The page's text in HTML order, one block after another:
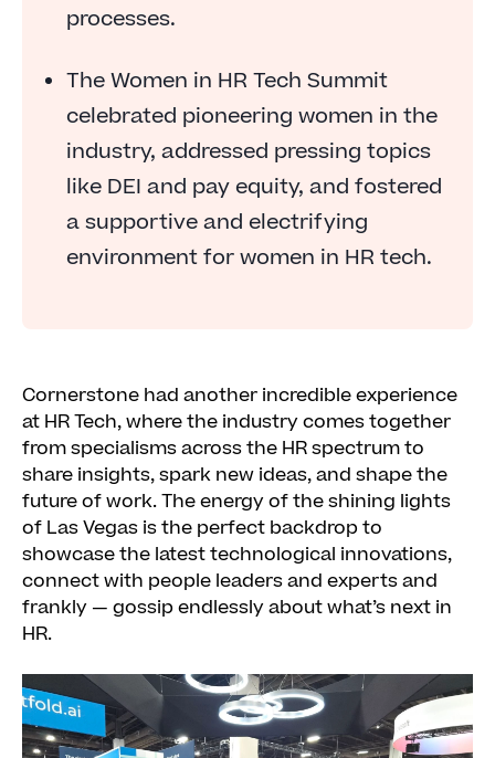
processes.
The Women in HR Tech Summit
celebrated pioneering women in the
industry, addressed pressing topics
like DEI and pay equity, and fostered
a supportive and electrifying
environment for women in HR tech.
Cornerstone had another incredible experience
at HR Tech, where the industry comes together
from specialisms across the HR spectrum to
share insights, spark new ideas, and shape the
future of work. The energy of the shining lights
of Las Vegas is the perfect backdrop to
showcase the latest technological innovations,
connect with people leaders and experts and
frankly — gossip endlessly about what’s next in
HR.